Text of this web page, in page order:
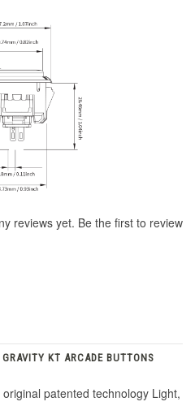
reviews yet. Be the first to review
KT ARCADE BUTTONS
patented technology Light,